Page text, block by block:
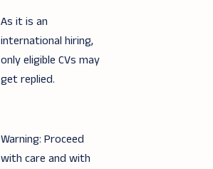
As it is an
international hiring,
only eligible CVs may
get replied.
Warning: Proceed
with care and with